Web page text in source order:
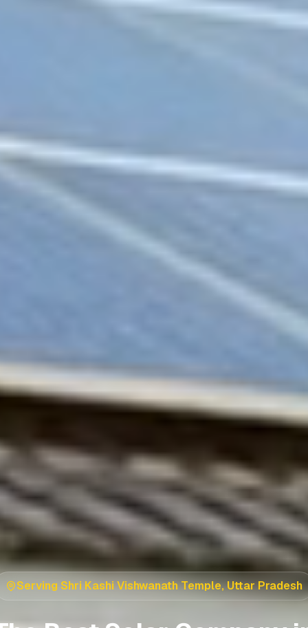
Serving Shri Kashi Vishwanath Temple,Uttar Pradesh